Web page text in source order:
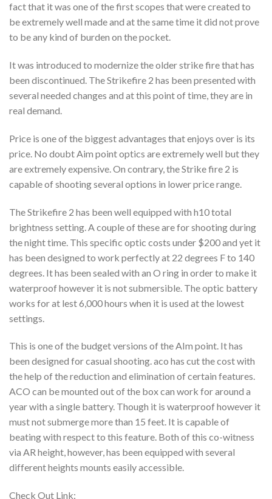
fact that it was one of the first scopes that were created to
be extremely well made and at the same time it did not prove
to be any kind of burden on the pocket.
It was introduced to modernize the older strike fire that has
been discontinued. The Strikefire 2 has been presented with
several needed changes and at this point of time, they are in
real demand.
Price is one of the biggest advantages that enjoys over is its
price. No doubt Aim point optics are extremely well but they
are extremely expensive. On contrary, the Strike fire 2 is
capable of shooting several options in lower price range.
The Strikefire 2 has been well equipped with h10 total
brightness setting. A couple of these are for shooting during
the night time. This specific optic costs under $200 and yet it
has been designed to work perfectly at 22 degrees F to 140
degrees. It has been sealed with an O ring in order to make it
waterproof however it is not submersible. The optic battery
works for at lest 6,000 hours when it is used at the lowest
settings.
This is one of the budget versions of the AIm point. It has
been designed for casual shooting. aco has cut the cost with
the help of the reduction and elimination of certain features.
ACO can be mounted out of the box can work for around a
year with a single battery. Though it is waterproof however it
must not submerge more than 15 feet. It is capable of
beating with respect to this feature. Both of this co-witness
via AR height, however, has been equipped with several
different heights mounts easily accessible.
Check Out Link: